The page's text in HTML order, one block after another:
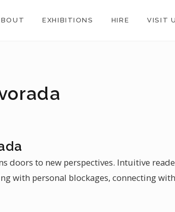
EXHIBITIONS HIRE VISIT
doors to new perspectives. Intuitive
with personal blockages, connecting